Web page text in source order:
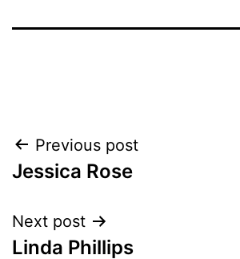
Post
navigation
Previous post
Jessica Rose
Next post
Linda Phillips